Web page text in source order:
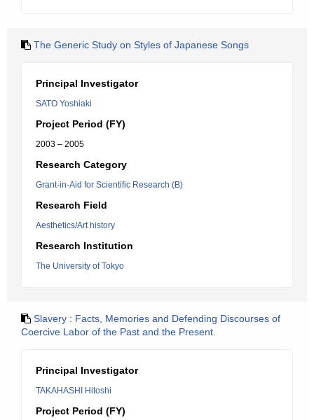
The Generic Study on Styles of Japanese Songs
Principal Investigator
SATO Yoshiaki
Project Period (FY)
2003 – 2005
Research Category
Grant-in-Aid for Scientific Research (B)
Research Field
Aesthetics/Art history
Research Institution
The University of Tokyo
Slavery : Facts, Memories and Defending Discourses of
Coercive Labor of the Past and the Present.
Principal Investigator
TAKAHASHI Hitoshi
Project Period (FY)